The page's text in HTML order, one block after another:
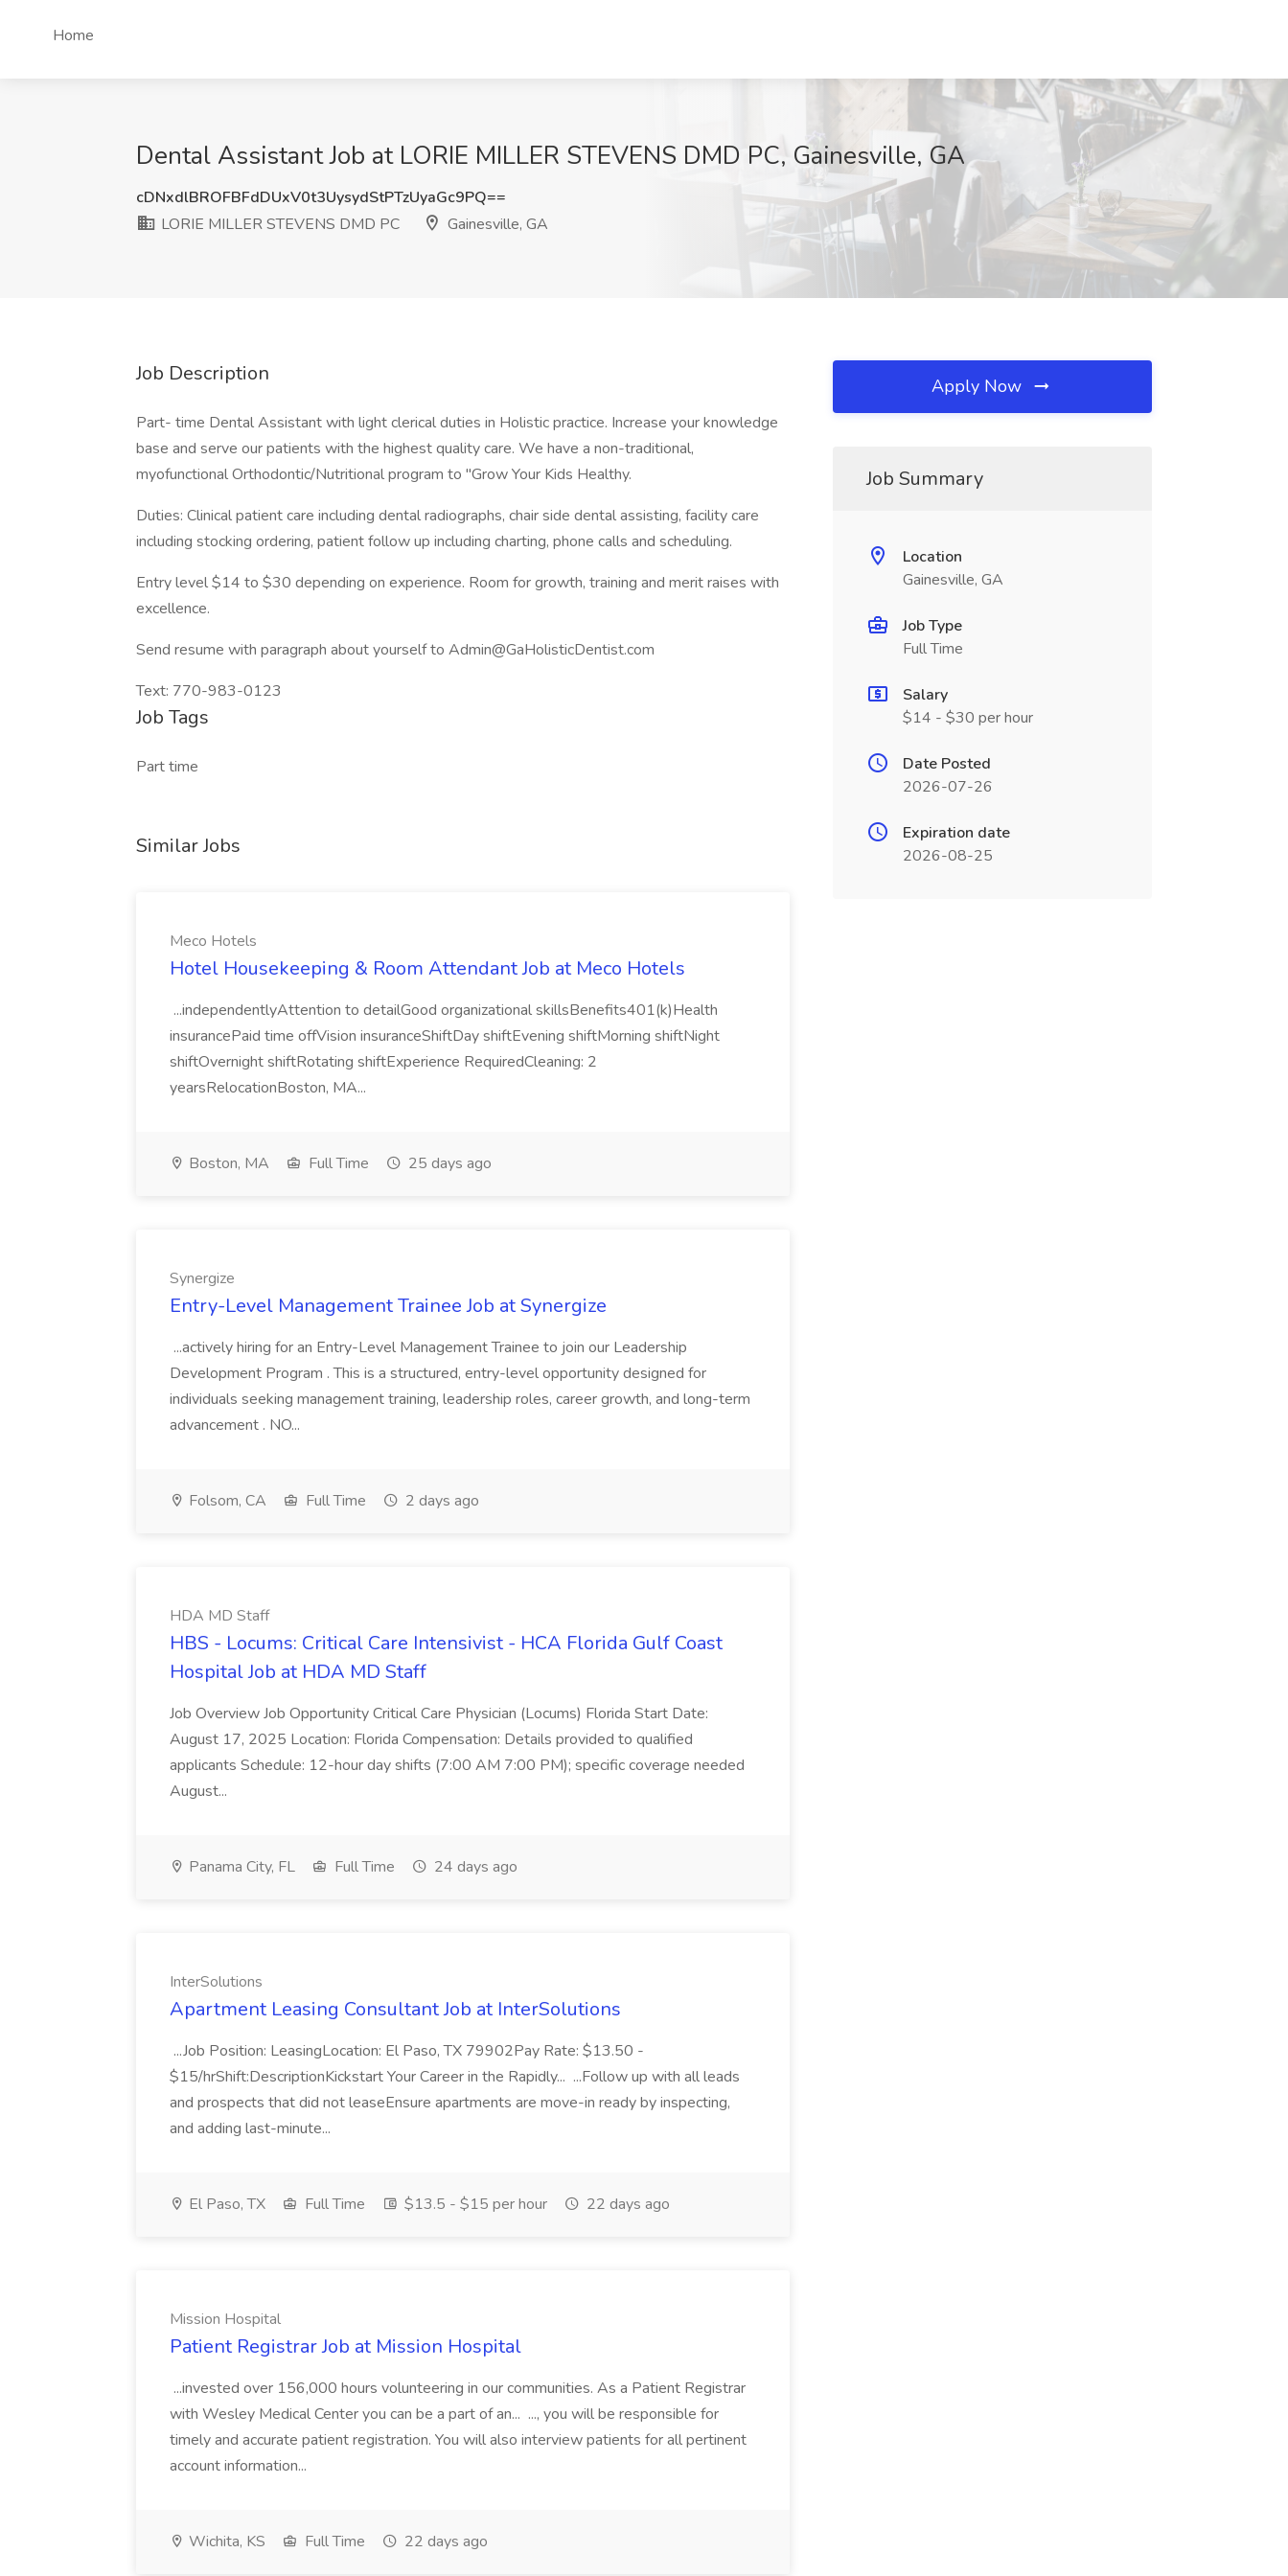
Home
Dental Assistant Job at LORIE MILLER STEVENS DMD PC, Gainesville, GA
cDNxdlBROFBFdDUxV0t3UysydStPTzUyaGc9PQ==
LORIE MILLER STEVENS DMD PC
Gainesville, GA
Job Description
Part- time Dental Assistant with light clerical duties in Holistic practice. Increase your knowledge
base and serve our patients with the highest quality care. We have a non-traditional,
myofunctional Orthodontic/Nutritional program to "Grow Your Kids Healthy.
Duties: Clinical patient care including dental radiographs, chair side dental assisting, facility care
including stocking ordering, patient follow up including charting, phone calls and scheduling.
Entry level $14 to $30 depending on experience. Room for growth, training and merit raises with
excellence.
Send resume with paragraph about yourself to Admin@GaHolisticDentist.com
Text: 770-983-0123
Job Tags
Part time
Similar Jobs
Meco Hotels
Hotel Housekeeping & Room Attendant Job at Meco Hotels
...independentlyAttention to detailGood organizational skillsBenefits401(k)Health
insurancePaid time offVision insuranceShiftDay shiftEvening shiftMorning shiftNight
shiftOvernight shiftRotating shiftExperience RequiredCleaning: 2
yearsRelocationBoston, MA...
Boston, MA Full Time 25 days ago
Synergize
Entry-Level Management Trainee Job at Synergize
...actively hiring for an Entry-Level Management Trainee to join our Leadership
Development Program . This is a structured, entry-level opportunity designed for
individuals seeking management training, leadership roles, career growth, and long-term
advancement . NO...
Folsom, CA Full Time 2 days ago
HDA MD Staff
HBS - Locums: Critical Care Intensivist - HCA Florida Gulf Coast
Hospital Job at HDA MD Staff
Job Overview Job Opportunity Critical Care Physician (Locums) Florida Start Date:
August 17, 2025 Location: Florida Compensation: Details provided to qualified
applicants Schedule: 12-hour day shifts (7:00 AM 7:00 PM); specific coverage needed
August...
Panama City, FL Full Time 24 days ago
InterSolutions
Apartment Leasing Consultant Job at InterSolutions
...Job Position: LeasingLocation: El Paso, TX 79902Pay Rate: $13.50 -
$15/hrShift:DescriptionKickstart Your Career in the Rapidly... ...Follow up with all leads
and prospects that did not leaseEnsure apartments are move-in ready by inspecting,
and adding last-minute...
El Paso, TX Full Time $13.5 - $15 per hour 22 days ago
Mission Hospital
Patient Registrar Job at Mission Hospital
...invested over 156,000 hours volunteering in our communities. As a Patient Registrar
with Wesley Medical Center you can be a part of an... ..., you will be responsible for
timely and accurate patient registration. You will also interview patients for all pertinent
account information...
Wichita, KS Full Time 22 days ago
Apply Now
Job Summary
Location
Gainesville, GA
Job Type
Full Time
Salary
$14 - $30 per hour
Date Posted
2026-07-26
Expiration date
2026-08-25